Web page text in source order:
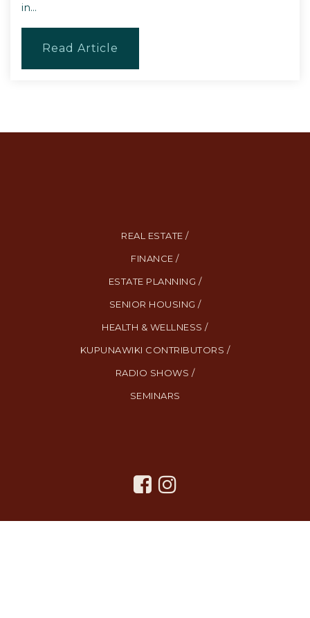
in…
Read Article
REAL ESTATE /
FINANCE /
ESTATE PLANNING /
SENIOR HOUSING /
HEALTH & WELLNESS /
KUPUNAWIKI CONTRIBUTORS /
RADIO SHOWS /
SEMINARS